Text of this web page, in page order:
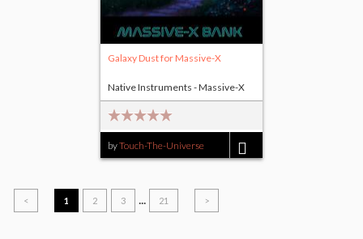
Galaxy Dust for Massive-X
byTouch-The-Universe
Native Instruments - Massive-X
< 1 2 3 ... 21 >